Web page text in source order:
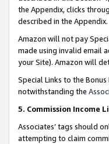
the Appendix, clicks
described in the Appendix.
Amazon will not pay
made using invalid email
your Site). Amazon will
Special Links to the
notwithstanding the
5. Commission Income
Associates’ tags should
attempting to claim